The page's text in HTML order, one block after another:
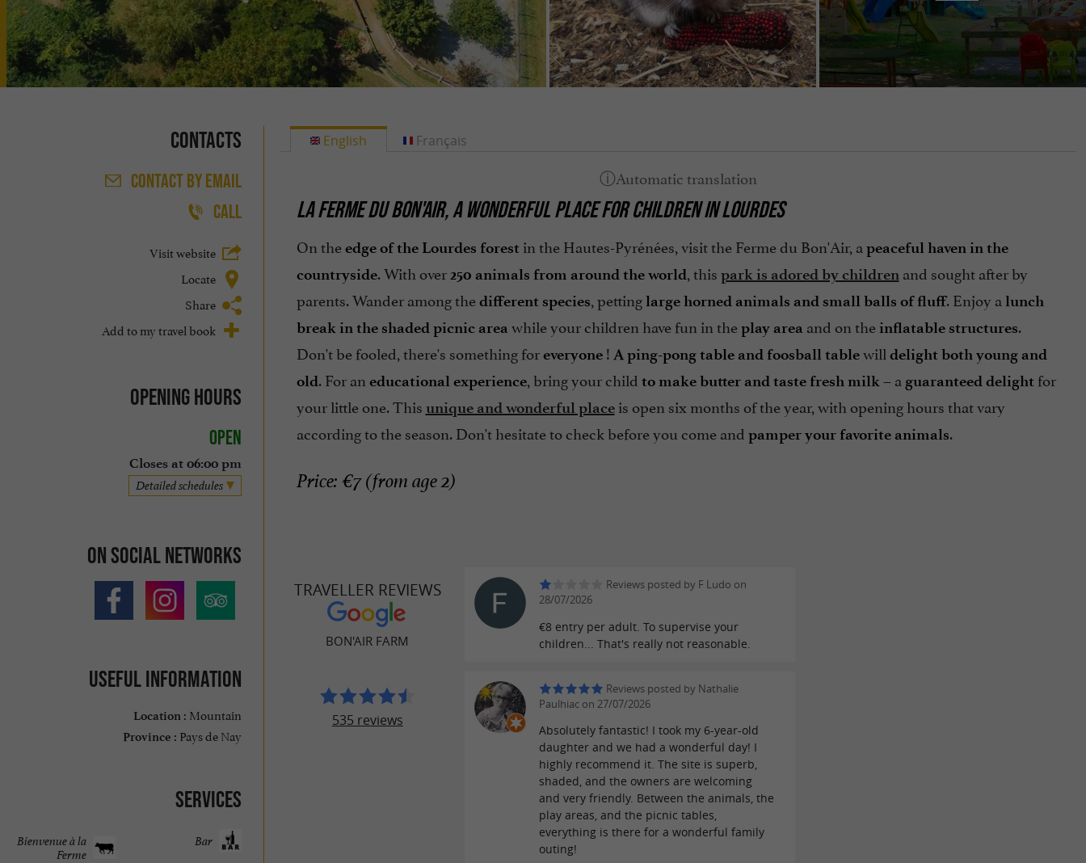
Contacts
CONTACTBY EMAIL
CALL
Visit website
Locate
Share
Add to my travel book
Opening hours
Open
Closes at 06:00 pm
Detailed schedules
On social networks
Useful information
Location : Mountain
Province : Pays de Nay
Services
Bar
Bienvenue à la
Ferme
English
LA FERME DU BON'AIR, A WONDERFUL PLACE FOR CHILDREN IN LOURDES
On theedge of the Lourdes forest in the Hautes-Pyrénées, visit the Ferme du Bon'Air, a peaceful haven in the
countryside. With over250 animals from around the world, this park is adored by children and sought after by
parents. Wander among thedifferent species, pettinglarge horned animals and small balls of fluff. Enjoy a lunch
break in the shaded picnic area while your children have fun in theplay area and on theinflatable structures.
Don't be fooled, there's something foreveryone! A ping-pong table and foosball tablewill delight both young and
old. For an educational experience, bring your child to make butter and taste fresh milk– a guaranteed delight for
your little one. This unique and wonderful placeis open six months of the year, with opening hours that vary
according to the season. Don't hesitate to check before you come and pamper your favorite animals.
Price: €7 (from age 2)
Français
TRAVELLER REVIEWS
BON'AIR FARM
535 reviews
Reviews posted by F Ludo on
28/07/2026
€8 entry per adult. To supervise your
children... That's really not reasonable.
Reviews posted by Nathalie
Paulhiac on 27/07/2026
Absolutely fantastic! I took my 6-year-old
daughter and we had a wonderful day! I
highly recommend it. The site is superb,
shaded, and the owners are welcoming
and very friendly. Between the animals, the
play areas, and the picnic tables,
everything is there for a wonderful family
outing!